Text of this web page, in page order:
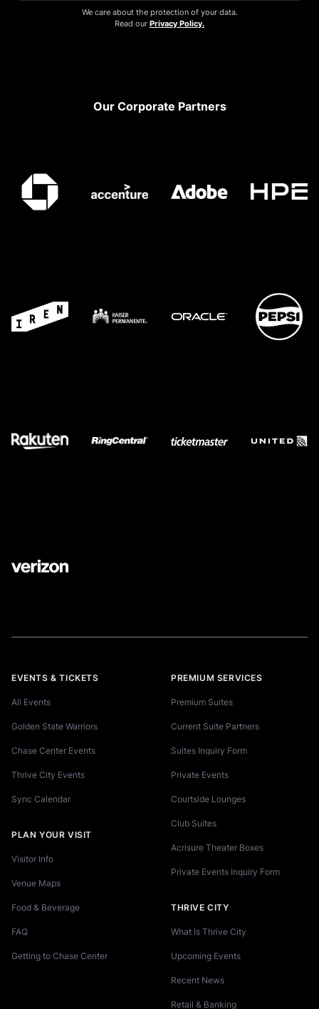
We care about the protection of your data.
Read our Privacy Policy.
Our Corporate Partners
EVENTS & TICKETS
All Events
Golden State Warriors
Chase Center Events
Thrive City Events
Sync Calendar
PLAN YOUR VISIT
Visitor Info
Venue Maps
Food & Beverage
FAQ
Getting to Chase Center
PREMIUM SERVICES
Premium Suites
Current Suite Partners
Suites Inquiry Form
Private Events
Courtside Lounges
Club Suites
Acrisure Theater Boxes
Private Events Inquiry Form
THRIVE CITY
What Is Thrive City
Upcoming Events
Recent News
Retail & Banking